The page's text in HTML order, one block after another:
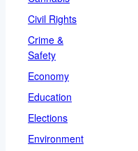
Civil Rights
Crime &
Safety
Economy
Education
Elections
Environment